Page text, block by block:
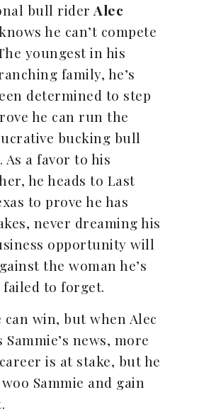
bull rider Alec
he can’t compete
youngest in his
family, he’s
determined to step
he can run the
bucking bull
As a favor to his
he heads to Last
to prove he has
never dreaming his
opportunity will
the woman he’s
to forget.
can win, but when Alec
Sammie’s news, more
is at stake, but he
Sammie and gain